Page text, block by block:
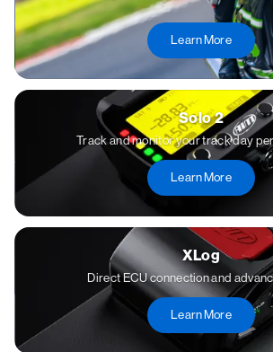
Learn More
Solo 2
Track and monitor your track day
Learn More
XLog
Direct ECU connection and
Learn More